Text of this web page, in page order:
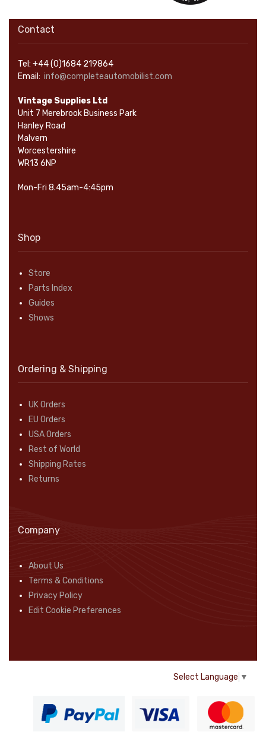
Contact
Tel: +44 (0)1684 219864
Email: info@completeautomobilist.com
Vintage Supplies Ltd
Unit 7 Merebrook Business Park
Hanley Road
Malvern
Worcestershire
WR13 6NP
Mon-Fri 8.45am-4:45pm
Shop
Store
Parts Index
Guides
Shows
Ordering & Shipping
UK Orders
EU Orders
USA Orders
Rest of World
Shipping Rates
Returns
Company
About Us
Terms & Conditions
Privacy Policy
Edit Cookie Preferences
Select Language ▼